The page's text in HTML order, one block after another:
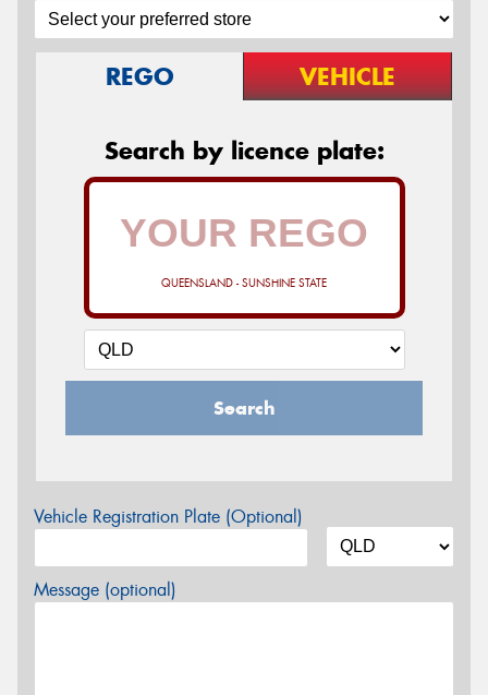
REGO VEHICLE
Search by licence plate:
QUEENSLAND - SUNSHINE STATE
Search
Vehicle Registration Plate (Optional)
Message (optional)